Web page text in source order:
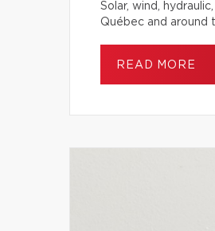
Solar, wind,
Québec and around
READ MORE